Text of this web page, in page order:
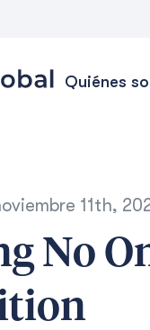
Quiénes
11th,
No